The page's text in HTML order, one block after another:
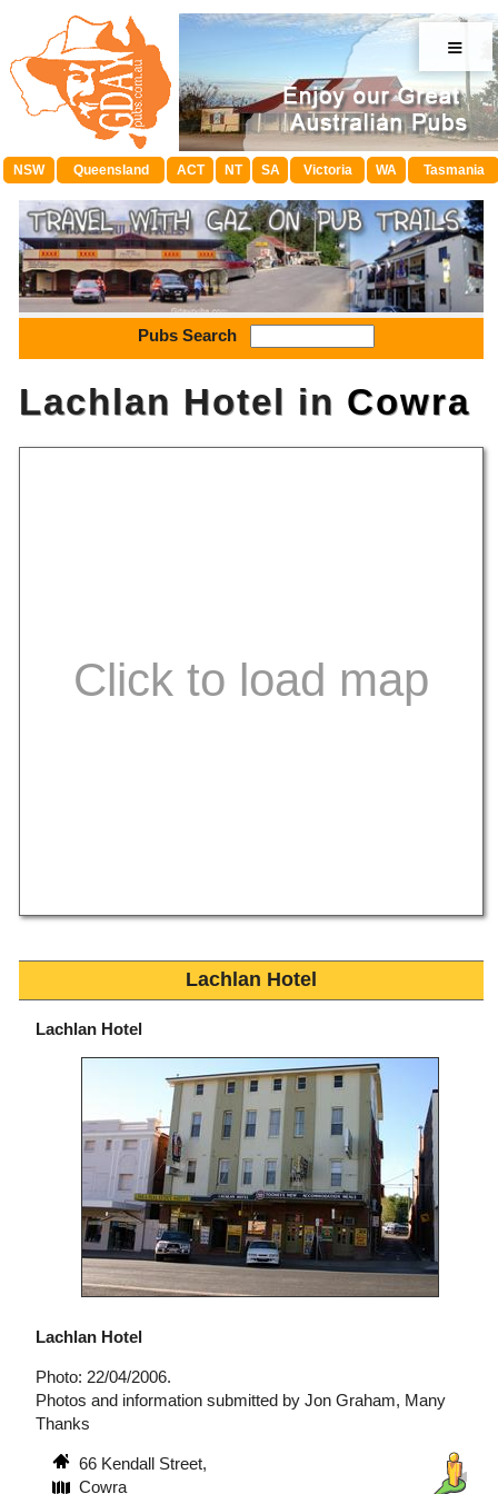
≡
NSW Queensland ACT NT SA Victoria WA Tasmania
Pubs Search
Lachlan Hotel in Cowra
Lachlan Hotel
Lachlan Hotel
Lachlan Hotel
Photo: 22/04/2006.
Photos and information submitted by Jon Graham, Many
Thanks
66 Kendall Street,
Cowra